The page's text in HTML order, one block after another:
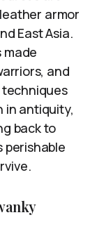
armor
East Asia.
and
in antiquity,
back to
perishable